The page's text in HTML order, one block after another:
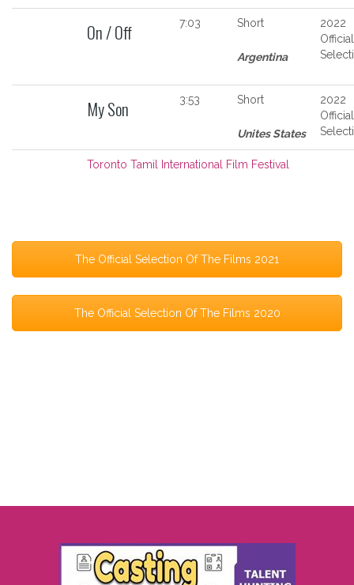
On / Off 7:03 Short
Argentina
2022
Official
My Son 3:53 Short
Unites States
2022
Official
Toronto Tamil International Film Festival
The Official Selection Of The Films 2021
The Official Selection Of The Films 2020